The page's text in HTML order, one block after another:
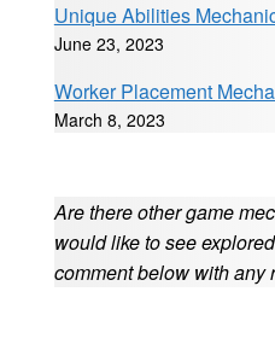
Unique Abilities
June 23, 2023
Worker Placement
March 8, 2023
Are there other game
would like to see
comment below with any